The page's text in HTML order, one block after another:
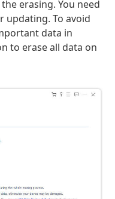
erasing. You need
updating. To avoid
data in
to erase all data on